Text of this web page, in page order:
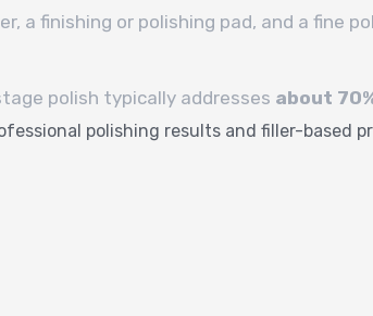
a finishing or polishing pad, and a fine
polish typically addresses about
polishing results and filler-based